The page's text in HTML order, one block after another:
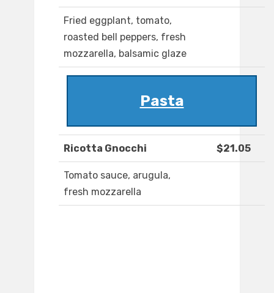
Fried eggplant, tomato,
roasted bell peppers, fresh
mozzarella, balsamic glaze
Pasta
Ricotta Gnocchi $21.05
Tomato sauce, arugula,
fresh mozzarella